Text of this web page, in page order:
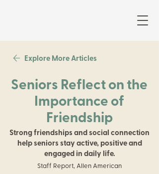
Explore More Articles
Seniors Reflect on the
Importance of
Friendship
Strong friendships and social connection
help seniors stay active, positive and
engaged in daily life.
Staff Report, Allen American